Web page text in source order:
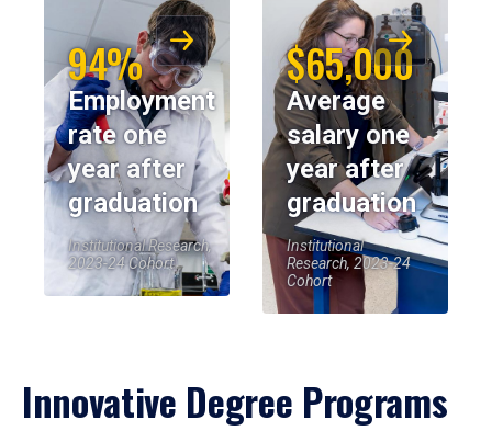
94%
Employment
rate one
year after
graduation
Institutional Research,
2023-24 Cohort
$65,000
Average
salary one
year after
graduation
Institutional
Research, 2023-24
Cohort
Innovative Degree Programs